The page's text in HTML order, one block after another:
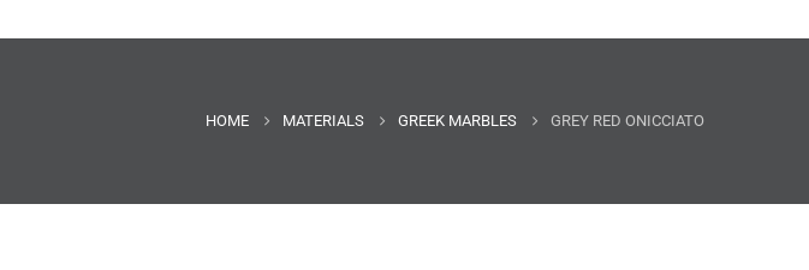
HOME MATERIALS GREEK MARBLES GREY RED ONICCIATO